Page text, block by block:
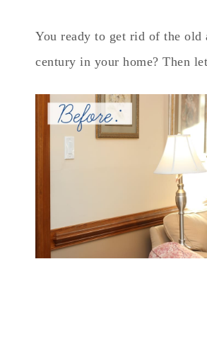
You ready to get rid of the old
century in your home? Then